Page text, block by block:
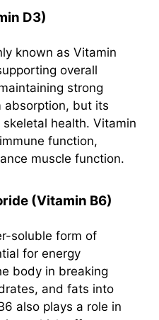
D3)
known as Vitamin
overall
strong
absorption, but its
health. Vitamin
function,
muscle function.
(Vitamin B6)
soluble form of
for energy
body in breaking
and fats into
also plays a role in